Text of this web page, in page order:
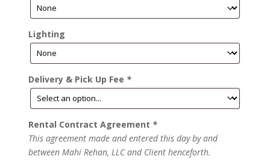
Lighting
Delivery & Pick Up Fee *
Rental Contract Agreement *
This agreement made and entered this day by and
between Mahi Rehan, LLC and Client henceforth.